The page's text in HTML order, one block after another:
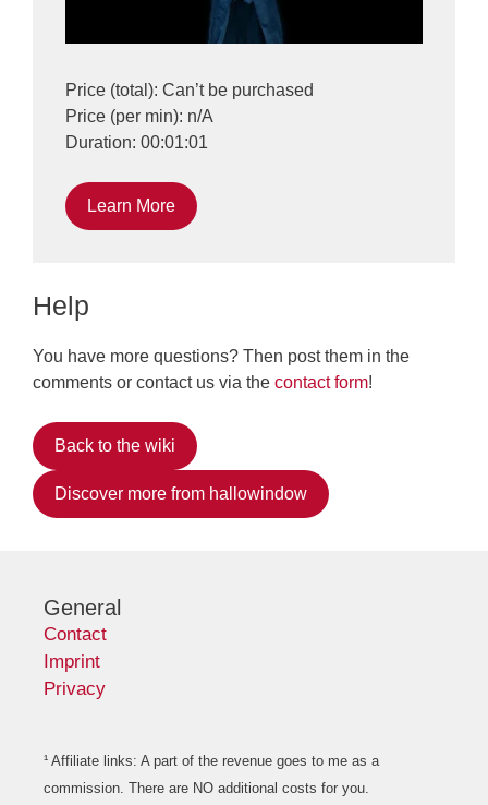
Price (total): Can’t be purchased
Price (per min): n/A
Duration: 00:01:01
Learn More
Help
You have more questions? Then post them in the
comments or contact us via the contact form!
Back to the wiki
Discover more from hallowindow
General
Contact
Imprint
Privacy
¹ Affiliate links: A part of the revenue goes to me as a
commission. There are NO additional costs for you.